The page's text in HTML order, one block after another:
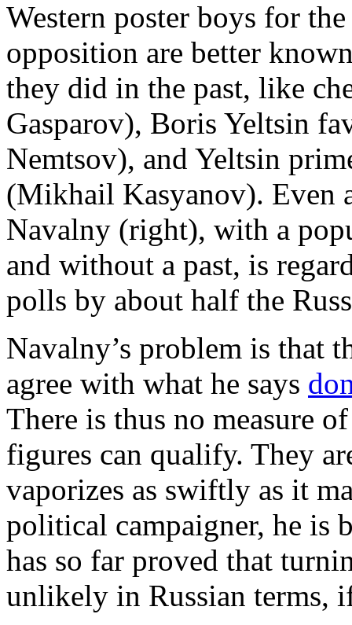
Western poster boys for
opposition are better
they did in the past, like
Gasparov), Boris Yeltsin
Nemtsov), and Yeltsin
(Mikhail Kasyanov). Even
Navalny (right), with a
and without a past, is
polls by about half the
Navalny’s problem is that
agree with what he says
There is thus no measure
figures can qualify. They
vaporizes as swiftly as it
political campaigner, he is
has so far proved that
unlikely in Russian terms,